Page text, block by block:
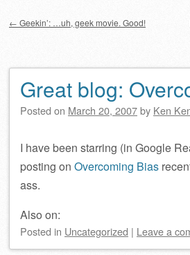
← Geekin’: …uh, geek movie. Good!
Great blog:
Posted on March 20, 2007by Ken
I have been starring (in Google
posting on Overcoming Bias
ass.
Also on:
Posted in Uncategorized | Leave a